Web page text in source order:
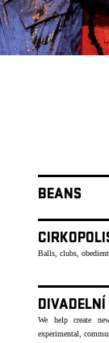
BEANS
Balls, clubs,
DIVADELNÍ
We help create
experimental,